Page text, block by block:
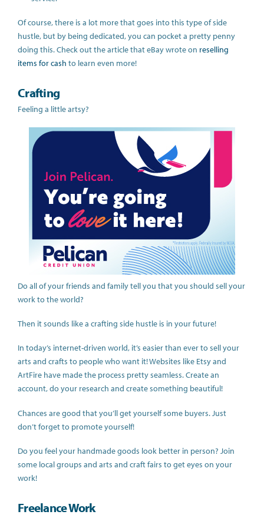
Of course, there is a lot more that goes into this type of side
hustle, but by being dedicated, you can pocket a pretty penny
doing this. Check out the article that eBay wrote on reselling
items for cash to learn even more!
Crafting
Feeling a little artsy?
Do all of your friends and family tell you that you should sell your
work to the world?
Then it sounds like a crafting side hustle is in your future!
In today’s internet-driven world, it’s easier than ever to sell your
arts and crafts to people who want it! Websites like Etsy and
ArtFire have made the process pretty seamless. Create an
account, do your research and create something beautiful!
Chances are good that you’ll get yourself some buyers. Just
don’t forget to promote yourself!
Do you feel your handmade goods look better in person? Join
some local groups and arts and craft fairs to get eyes on your
work!
Freelance Work